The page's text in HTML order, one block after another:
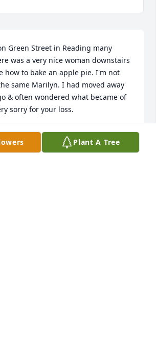
Green Street in Reading many
was a very nice woman downstairs
how to bake an apple pie. I'm not
same Marilyn. I had moved away
& often wondered what became of
sorry for your loss.
Plant A Tree